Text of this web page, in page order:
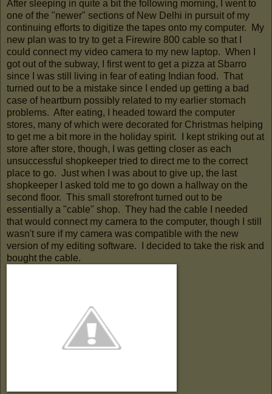
After sleeping in quite a bit the following morning, I went to
one of the "newer" sections of New Delhi in pursuit of my
continuing efforts to digitize the tapes onto my computer. My
new plan was to try to get a Firewire 800 cable so that I
could connect my video camera to my new laptop. When I
got out of the subway, I first went to get a pizza at Sbarro
since I was still living in fear of eating Indian food. That
turned out to be a mistake since I ended up getting a bad
case of heartburn possibly related to my earlier stomach
problems. After eating, I headed toward the computer
stores, many of which were decorated for Christmas helping
to get me a bit more in the holiday spirit. I kept striking out at
store after store, though, I was getting closer as each
unsuccessful shopkeeper tried to direct me to the correct
place to go. Just when I was about to give up, the last
shopkeeper I asked told me to go down a hallway on the
second floor. This small storefront turned out to be
essentially a "cable" shop. They had the cable I needed
that would connect my camera to the computer, though I still
wasn't sure if my camera was compatible with the new
version of my editing software. I decided to take the risk and
bought the cable.